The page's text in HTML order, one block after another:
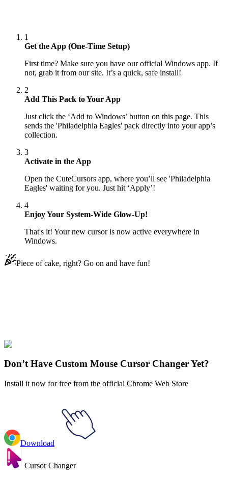
1
Get the App (One-Time Setup)
First time? Make sure you have our official Windows app. If
not, grab it from our site. It’s a quick, safe install!
2
Add This Pack to Your App
Just click the ‘Add to Windows’ button on this page. This
sends the 'Philadelphia Eagles' pack directly into your app’s
collection.
3
Activate in the App
Open the CuteCursors app, where you’ll see 'Philadelphia
Eagles' waiting for you. Just hit ‘Apply’!
4
Enjoy Your System-Wide Glow-Up!
That's it! Your new cursor is now active everywhere in
Windows.
Piece of cake, right? Go on and have fun!
Explore All Collections
Don’t Have Custom Mouse Cursor Changer Yet?
Install it now for free from the official Chrome Web Store
Download
Cursor Changer